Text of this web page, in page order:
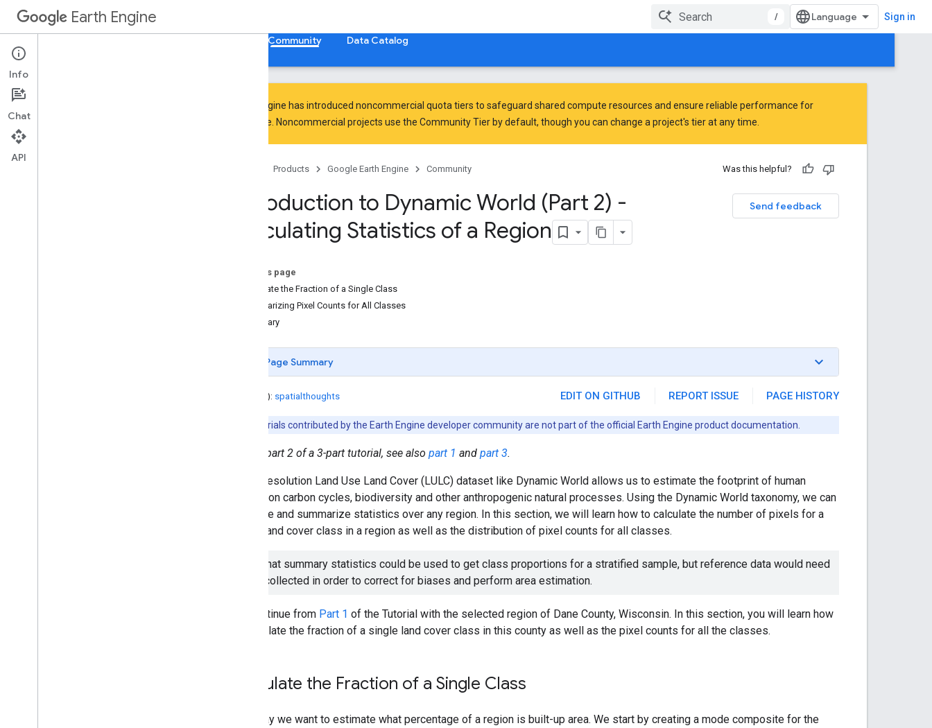
Earth Engine / Sign in
Community Data Catalog
Community Overview
Tutorials
Earth Engine has introduced noncommercial quota tiers to safeguard shared compute resources and ensure reliable performance for
everyone. Noncommercial projects use the Community Tier by default, though you can change a project's tier at any time.
Products Google Earth Engine Community Was this helpful?
Send feedback
Introduction to Dynamic World (Part 2) -
Calculating Statistics of a Region
On this page
Calculate the Fraction of a Single Class
Summarizing Pixel Counts for All Classes
Summary
Page Summary
EDIT ON GITHUB REPORT ISSUE PAGE HISTORY
Author(s): spatialthoughts
Tutorials contributed by the Earth Engine developer community are not part of the official Earth Engine product documentation.
This is part 2 of a 3-part tutorial, see also part 1 and part 3.
A high resolution Land Use Land Cover (LULC) dataset like Dynamic World allows us to estimate the footprint of human
activity on carbon cycles, biodiversity and other anthropogenic natural processes. Using the Dynamic World taxonomy, we can
calculate and summarize statistics over any region. In this section, we will learn how to calculate the number of pixels for a
single land cover class in a region as well as the distribution of pixel counts for all classes.
Note that summary statistics could be used to get class proportions for a stratified sample, but reference data would need
to be collected in order to correct for biases and perform area estimation.
We continue from Part 1 of the Tutorial with the selected region of Dane County, Wisconsin. In this section, you will learn how
to calculate the fraction of a single land cover class in this county as well as the pixel counts for all the classes.
Calculate the Fraction of a Single Class
Let's say we want to estimate what percentage of a region is built-up area. We start by creating a mode composite for the
Info
Chat
API